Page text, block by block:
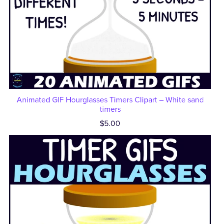
Animated GIF Hourglasses Timers Clipart – White sand
timers
$5.00